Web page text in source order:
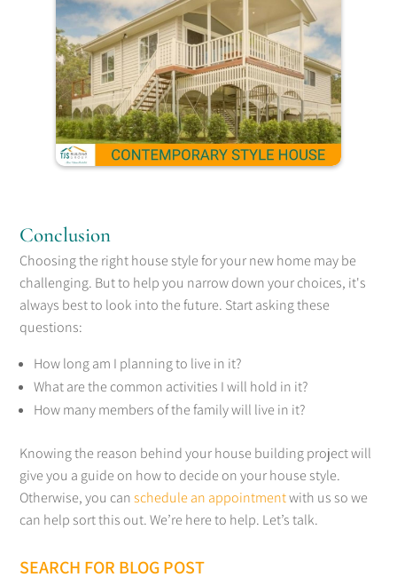
Conclusion
Choosing the right house style for your new home may be
challenging. But to help you narrow down your choices, it's
always best to look into the future. Start asking these
questions:
How long am I planning to live in it?
What are the common activities I will hold in it?
How many members of the family will live in it?
Knowing the reason behind your house building project will
give you a guide on how to decide on your house style.
Otherwise, you canschedule an appointmentwith us so we
can help sort this out. We’re here to help. Let’s talk.
SEARCH FOR BLOG POST